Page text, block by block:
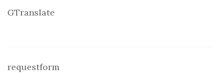
GTranslate
requestform